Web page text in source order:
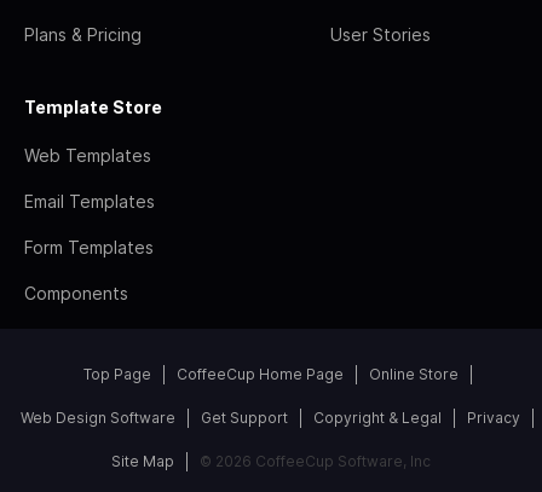
Plans & Pricing User Stories
Template Store
Web Templates
Email Templates
Form Templates
Components
Top Page CoffeeCup Home Page Online Store
Web Design Software Get Support Copyright & Legal Privacy
Site Map © 2026 CoffeeCup Software, Inc